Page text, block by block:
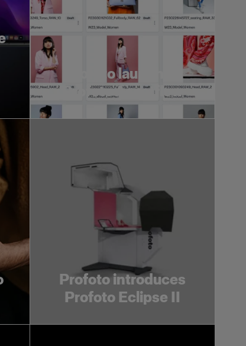
Profoto launches
Profoto Assetflow
Profoto introduces
Profoto Eclipse II